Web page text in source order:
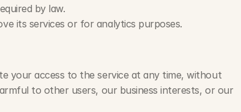
by law.
its services or for analytics purposes.
your access to the service at any time, without
to other users, our business interests, or our